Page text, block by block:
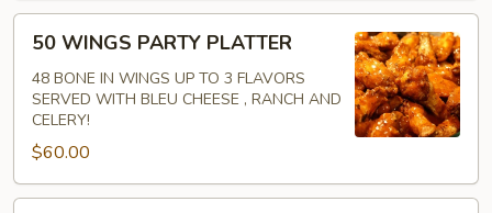
WINGS
PARTY
PLATTER
50 WINGS PARTY PLATTER
48 BONE IN WINGS UP TO 3 FLAVORS
SERVED WITH BLEU CHEESE , RANCH AND
CELERY!
$60.00